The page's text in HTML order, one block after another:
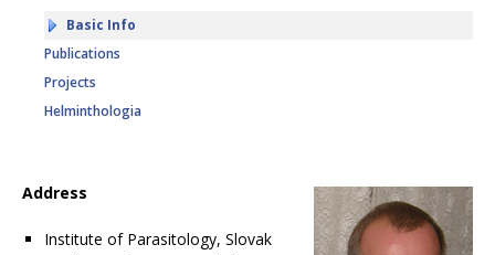
Basic Info
Publications
Projects
Helminthologia
Address
Institute of Parasitology, Slovak